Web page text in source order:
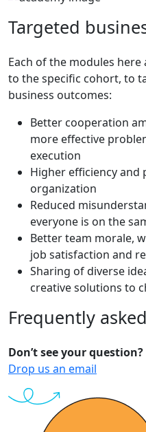
Targeted
Each of the modules
to the specific cohort, to
business outcomes:
Better cooperation
more effective
execution
Higher efficiency
organization
Reduced
everyone is on the
Better team morale,
job satisfaction and
Sharing of diverse
creative solutions to
Frequently asked
Don’t see your question?
Drop us an email